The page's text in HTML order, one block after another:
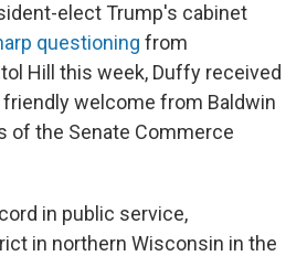
elect Trump's cabinet
questioning from
Hill this week, Duffy received
welcome from Baldwin
of the Senate Commerce
in public service,
in northern Wisconsin in the